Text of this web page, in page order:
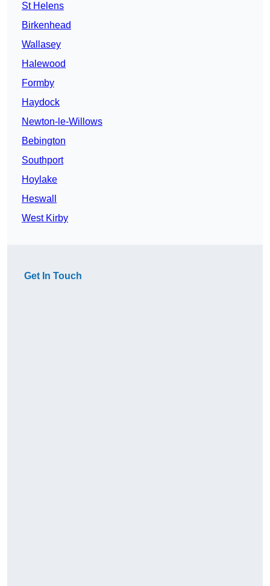
St Helens
Birkenhead
Wallasey
Halewood
Formby
Haydock
Newton-le-Willows
Bebington
Southport
Hoylake
Heswall
West Kirby
Get In Touch